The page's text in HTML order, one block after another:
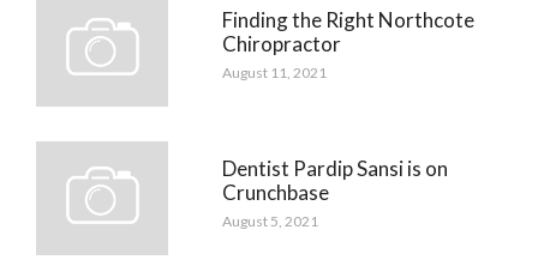
Finding the Right Northcote
Chiropractor
August 11, 2021
Dentist Pardip Sansi is on
Crunchbase
August 5, 2021